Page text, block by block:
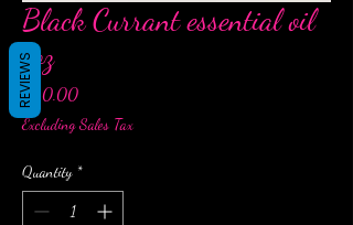
Black Currant essential oil
1oz
$20.00Price
Excluding Sales Tax
Quantity *
REVIEWS